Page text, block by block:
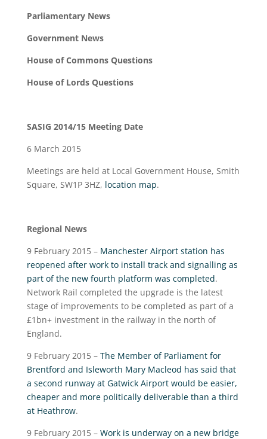
Parliamentary News
Government News
House of Commons Questions
House of Lords Questions
SASIG 2014/15 Meeting Date
6 March 2015
Meetings are held at Local Government House, Smith
Square, SW1P 3HZ, location map.
Regional News
9 February 2015 – Manchester Airport station has
reopened after work to install track and signalling as
part of the new fourth platform was completed.
Network Rail completed the upgrade is the latest
stage of improvements to be completed as part of a
£1bn+ investment in the railway in the north of
England.
9 February 2015 – The Member of Parliament for
Brentford and Isleworth Mary Macleod has said that
a second runway at Gatwick Airport would be easier,
cheaper and more politically deliverable than a third
at Heathrow.
9 February 2015 – Work is underway on a new bridge